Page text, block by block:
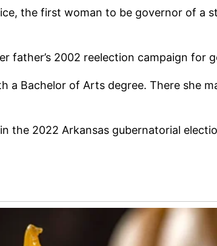
the first woman to be governor of a
father’s 2002 reelection campaign for
a Bachelor of Arts degree. There she
the 2022 Arkansas gubernatorial